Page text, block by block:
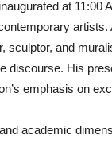
at
sculptor, and
discourse. His
emphasis on
academic